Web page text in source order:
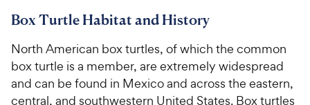
Box Turtle Habitat and History
North American box turtles, of which the common
box turtle is a member, are extremely widespread
and can be found in Mexico and across the eastern,
central, and southwestern United States. Box turtles